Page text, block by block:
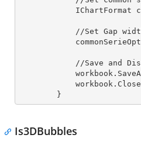
        }
Is3DBubbles